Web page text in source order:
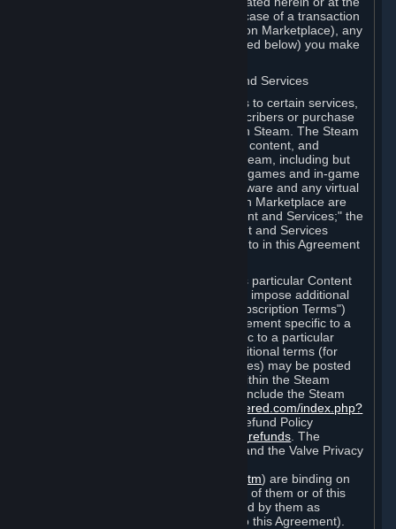
time of the transaction (such as in the case of a transaction
with another Subscriber in a Subscription Marketplace), any
transactions for Subscriptions (as defined below) you make
B. Hardware, Subscriptions; Content and Services
As a Subscriber you may obtain access to certain services,
software and content available to Subscribers or purchase
certain Hardware (as defined below) on Steam. The Steam
client software and any other software, content, and
updates you download or access via Steam, including but
not limited to Valve or third-party video games and in-game
content, software associated with Hardware and any virtual
items you may acquire in a Subscription Marketplace are
referred to in this Agreement as "Content and Services;" the
rights to access and/or use any Content and Services
accessible through Steam are referred to in this Agreement
Each Subscription allows you to access particular Content
and Services. Some Subscriptions may impose additional
terms specific to that Subscription ("Subscription Terms")
(for example, an end user license agreement specific to a
particular game, or terms of use specific to a particular
product or feature of Steam). Also, additional terms (for
example, payment and billing procedures) may be posted
or within the Steam
service ("Rules of Use"). Rules of Use include the Steam
http://steampowered.com/index.php?
and the Steam Refund Policy
http://store.steampowered.com/steam_refunds . The
Subscription Terms, the Rules of Use, and the Valve Privacy
http://www.valvesoftware.com/privacy.htm) are binding on
you once you indicate your acceptance of them or of this
Agreement, or otherwise become bound by them as
described in Section 8 (Amendments to this Agreement).